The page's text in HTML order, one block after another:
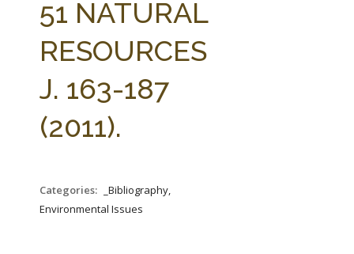
51 NATURAL
RESOURCES
J. 163-187
(2011).
Categories:
_Bibliography,
Environmental Issues